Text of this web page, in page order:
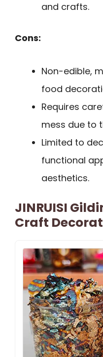
and crafts.
Cons:
Non-edible,
food
Requires
mess due to
Limited to
functional
aesthetics.
JINRUISI
Craft